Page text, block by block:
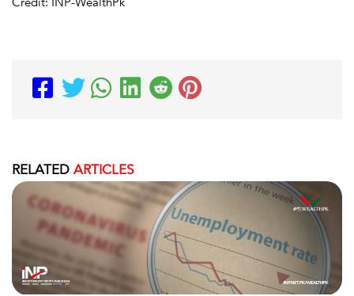
RELATED ARTICLES